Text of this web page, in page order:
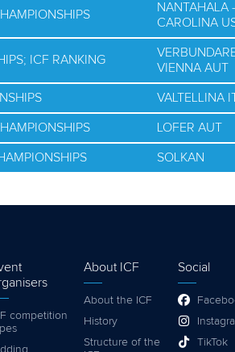
NANTAHALA
CAROLINA
ICF RANKING
VIENNA AUT
VALTELLINA
LOFER AUT
SOLKAN
competition
About ICF
About the ICF
History
Structure of the
Social
TikTok